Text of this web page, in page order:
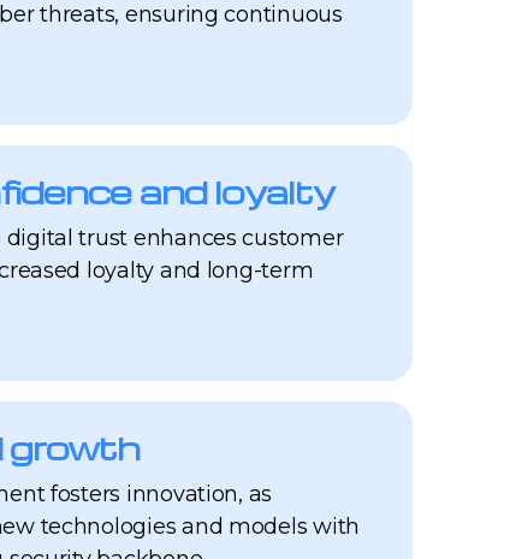
threats, ensuring continuous
and loyalty
trust enhances customer
loyalty and long-term
growth
fosters innovation, as
technologies and models with